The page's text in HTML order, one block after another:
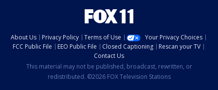
About Us Privacy Policy Terms of Use
Your Privacy Choices
FCC Public File
EEO Public File Closed Captioning
Rescan your TV
Contact Us
This material may not be published, broadcast, rewritten, or
redistributed. ©2026 FOX Television Stations